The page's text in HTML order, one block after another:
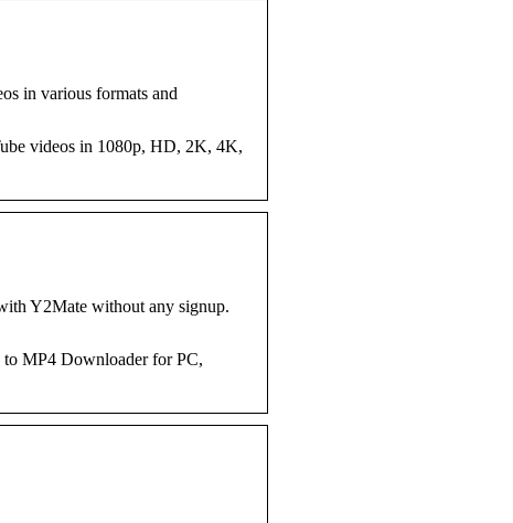
in various formats and
videos in 1080p, HD, 2K, 4K,
Y2Mate without any signup.
MP4 Downloader for PC,